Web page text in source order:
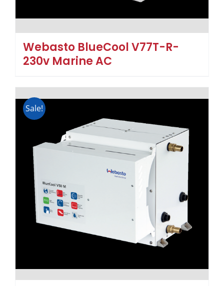
Webasto BlueCool V77T-R-
230v Marine AC
Sale!